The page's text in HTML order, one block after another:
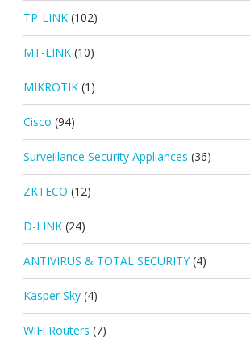
TP-LINK (102)
MT-LINK (10)
MIKROTIK (1)
Cisco (94)
Surveillance Security Appliances (36)
ZKTECO (12)
D-LINK (24)
ANTIVIRUS & TOTAL SECURITY (4)
Kasper Sky (4)
WiFi Routers (7)